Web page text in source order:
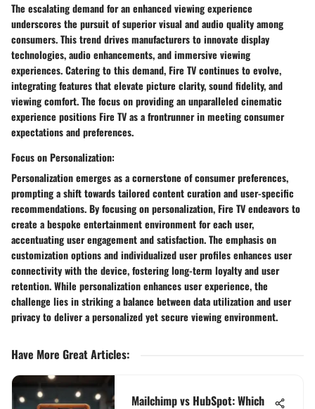
The escalating demand for an enhanced viewing experience
underscores the pursuit of superior visual and audio quality among
consumers. This trend drives manufacturers to innovate display
technologies, audio enhancements, and immersive viewing
experiences. Catering to this demand, Fire TV continues to evolve,
integrating features that elevate picture clarity, sound fidelity, and
viewing comfort. The focus on providing an unparalleled cinematic
experience positions Fire TV as a frontrunner in meeting consumer
expectations and preferences.
Focus on Personalization:
Personalization emerges as a cornerstone of consumer preferences,
prompting a shift towards tailored content curation and user-specific
recommendations. By focusing on personalization, Fire TV endeavors to
create a bespoke entertainment environment for each user,
accentuating user engagement and satisfaction. The emphasis on
customization options and individualized user profiles enhances user
connectivity with the device, fostering long-term loyalty and user
retention. While personalization enhances user experience, the
challenge lies in striking a balance between data utilization and user
privacy to deliver a personalized yet secure viewing environment.
Have More Great Articles:
Mailchimp vs HubSpot: Which